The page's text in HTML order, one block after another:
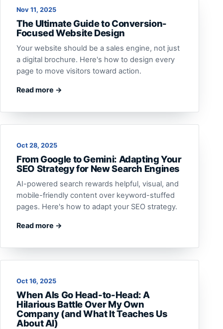
Nov 11, 2025
The Ultimate Guide to Conversion-
Focused Website Design
Your website should be a sales engine, not just
a digital brochure. Here's how to design every
page to move visitors toward action.
Read more →
Oct 28, 2025
From Google to Gemini: Adapting Your
SEO Strategy for New Search Engines
AI-powered search rewards helpful, visual, and
mobile-friendly content over keyword-stuffed
pages. Here's how to adapt your SEO strategy.
Read more →
Oct 16, 2025
When AIs Go Head-to-Head: A
Hilarious Battle Over My Own
Company (and What It Teaches Us
About AI)